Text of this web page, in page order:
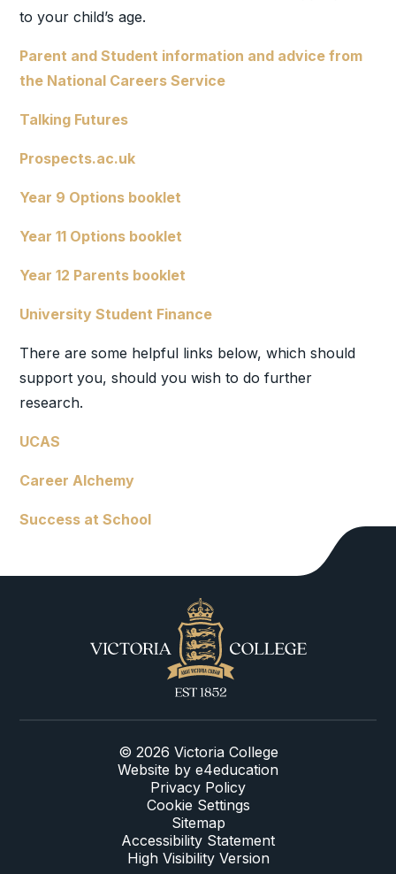
to your child’s age.
Parent and Student information and advice from
the National Careers Service
Talking Futures
Prospects.ac.uk
Year 9 Options booklet
Year 11 Options booklet
Year 12 Parents booklet
University Student Finance
There are some helpful links below, which should
support you, should you wish to do further
research.
UCAS
Career Alchemy
Success at School
© 2026 Victoria College
Website by e4education
Privacy Policy
Cookie Settings
Sitemap
Accessibility Statement
High Visibility Version